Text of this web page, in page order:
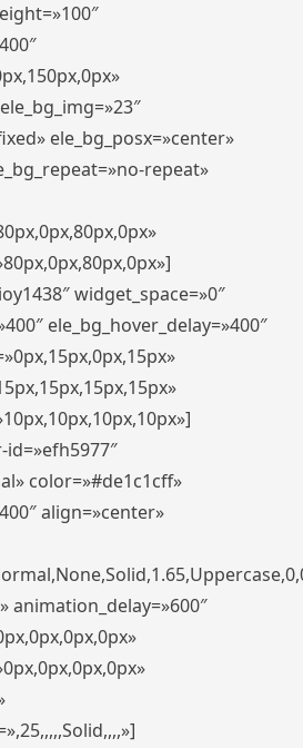
ele_bg_posx=»center»
repeat»
widget_space=»0″
ele_bg_hover_delay=»400″
color=»#de1c1cff»
align=»center»
animation_delay=»600″